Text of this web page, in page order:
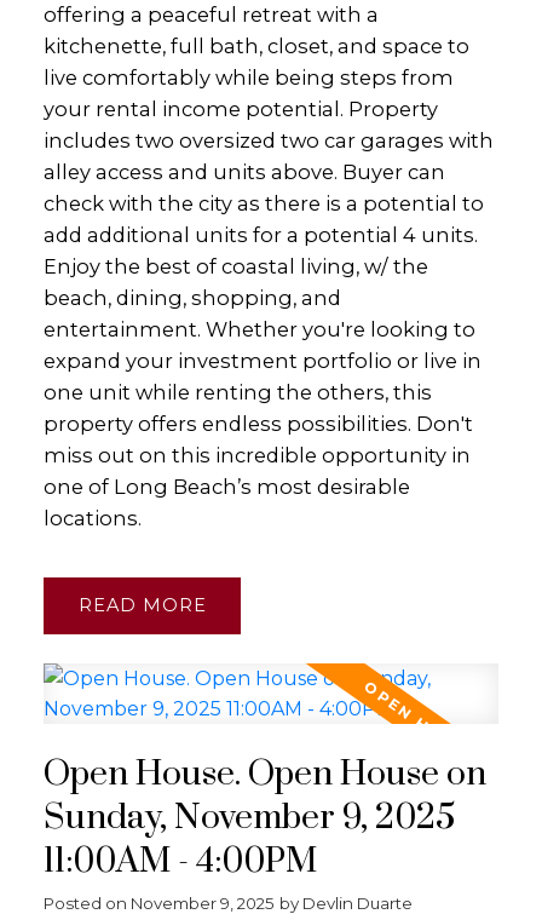
offering a peaceful retreat with a
kitchenette, full bath, closet, and space to
live comfortably while being steps from
your rental income potential. Property
includes two oversized two car garages with
alley access and units above. Buyer can
check with the city as there is a potential to
add additional units for a potential 4 units.
Enjoy the best of coastal living, w/ the
beach, dining, shopping, and
entertainment. Whether you're looking to
expand your investment portfolio or live in
one unit while renting the others, this
property offers endless possibilities. Don't
miss out on this incredible opportunity in
one of Long Beach’s most desirable
locations.
READ
Open House. Open House on
Sunday, November 9, 2025
11:00AM - 4:00PM
Posted on November 9, 2025 by Devlin Duarte